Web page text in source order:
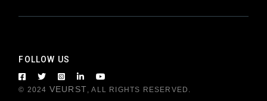
FOLLOW US
© 2024 VEURST, ALL RIGHTS RESERVED.